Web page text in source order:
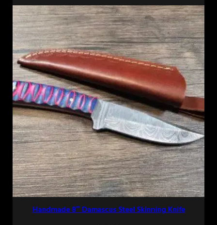
Handmade 8″ Damascus Steel Skinning Knife